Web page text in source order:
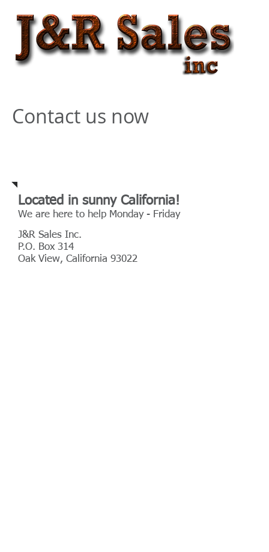
Contact us now
Located in sunny California!
We are here to help Monday - Friday
J&R Sales Inc.
P.O. Box 314
Oak View, California 93022